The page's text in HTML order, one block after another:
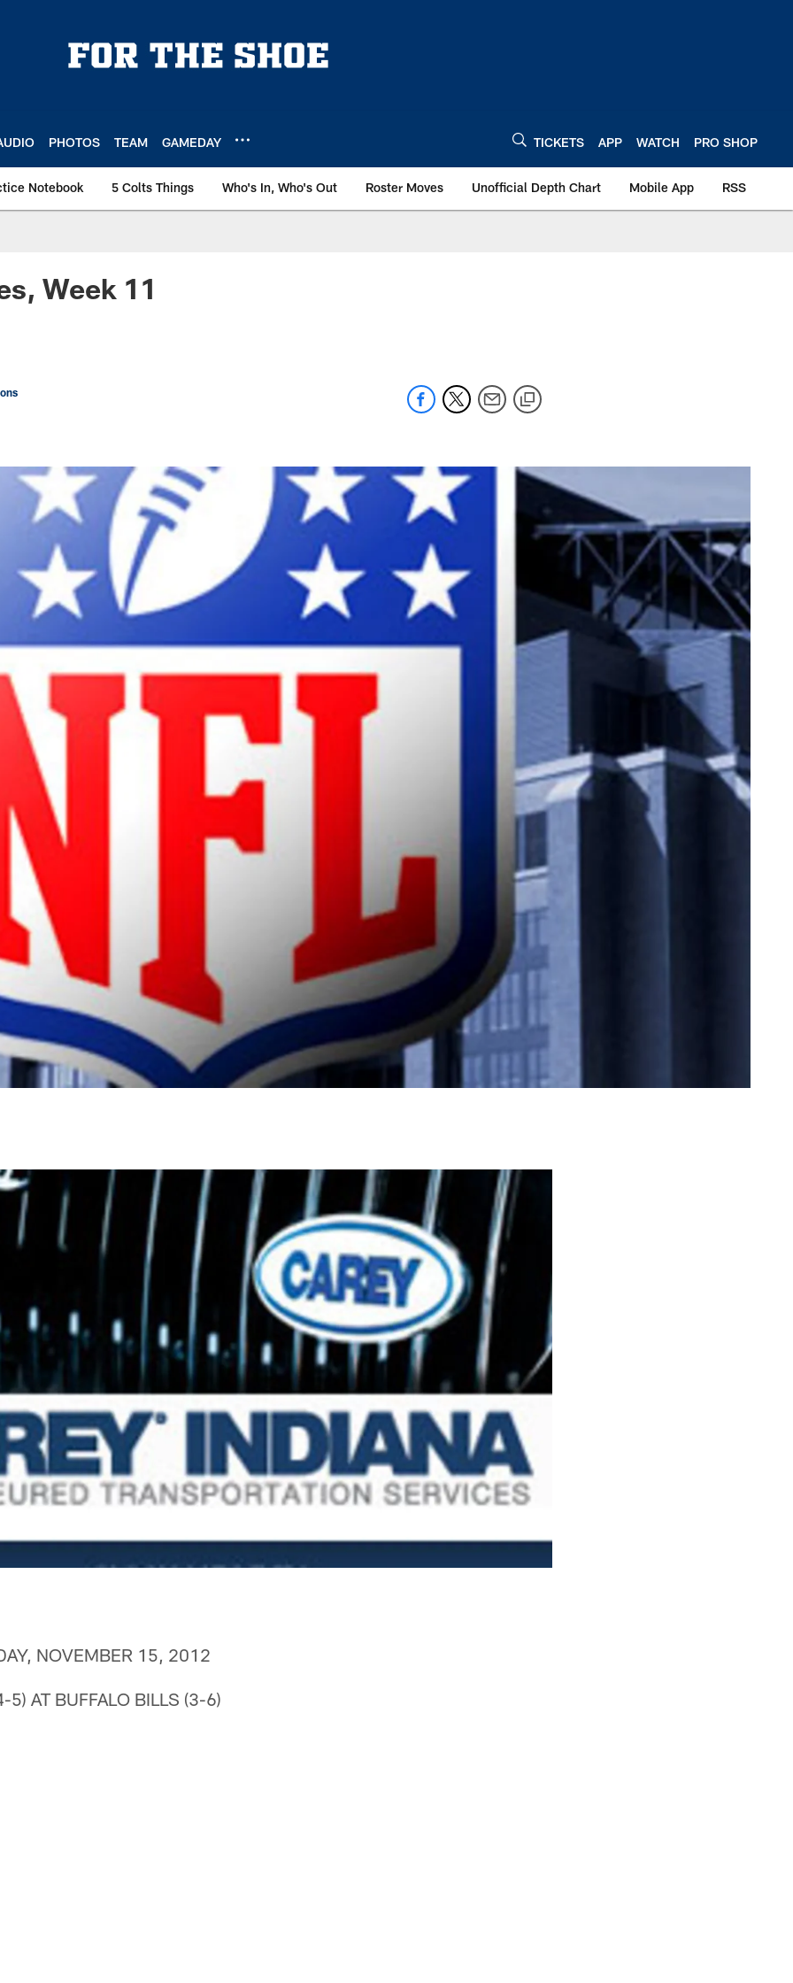
PHOTOS TEAM GAMEDAY TICKETS APP WATCH PRO SHOP
Notebook 5 Colts Things Who's In, Who's Out Roster Moves Unofficial Depth Chart Mobile App RSS
Week 11
NOVEMBER 15, 2012
5) AT BUFFALO BILLS (3-6)